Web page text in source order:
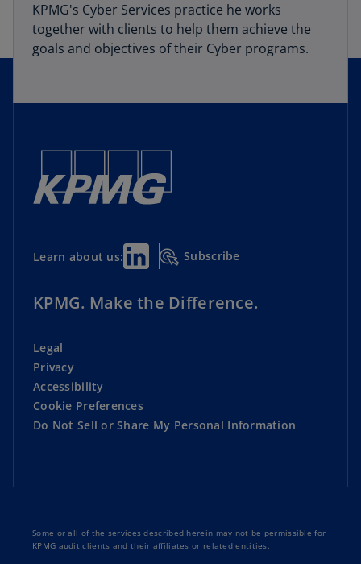
KPMG's Cyber Services practice he works
together with clients to help them achieve the
goals and objectives of their Cyber programs.
Learn about us: Subscribe
KPMG. Make the Difference.
Legal
Privacy
Accessibility
Cookie Preferences
Do Not Sell or Share My Personal Information
Some or all of the services described herein may not be permissible for
KPMG audit clients and their affiliates or related entities.